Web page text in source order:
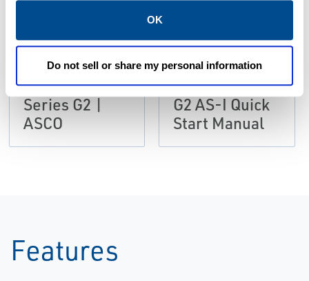
OK
Do not sell or share my personal information
CATALOGS
Catalog:
Fieldbus
Series G2 |
ASCO
European
Instruction
Manual: Series
G2 AS-I Quick
Start Manual
Features